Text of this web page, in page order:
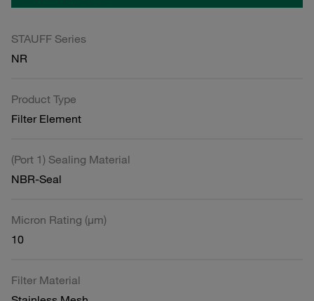
STAUFF Series
NR
Product Type
Filter Element
(Port 1) Sealing Material
NBR-Seal
Micron Rating (µm)
10
Filter Material